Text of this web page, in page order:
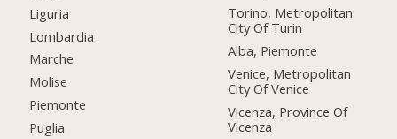
Liguria
Lombardia
Marche
Molise
Piemonte
Puglia
Torino, Metropolitan
City Of Turin
Alba, Piemonte
Venice, Metropolitan
City Of Venice
Vicenza, Province Of
Vicenza